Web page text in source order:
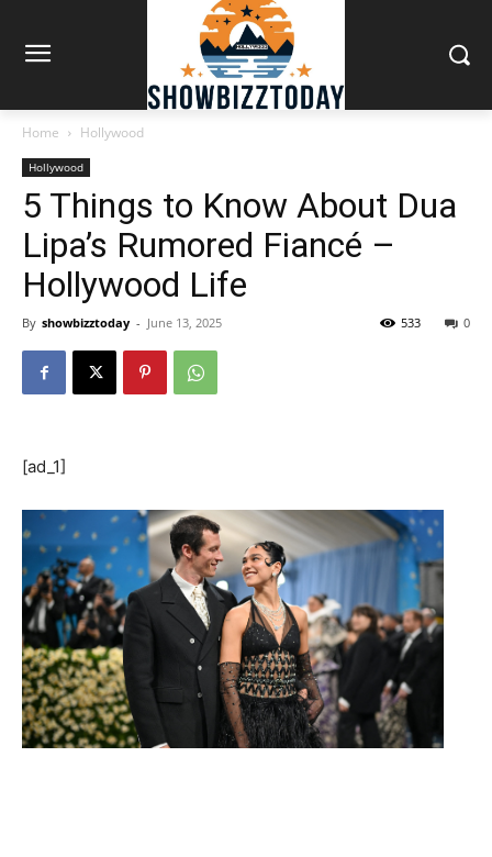
Home Hollywood
Hollywood
5 Things to Know About Dua
Lipa’s Rumored Fiancé –
Hollywood Life
By showbizztoday - June 13, 2025 0
533
[ad_1]